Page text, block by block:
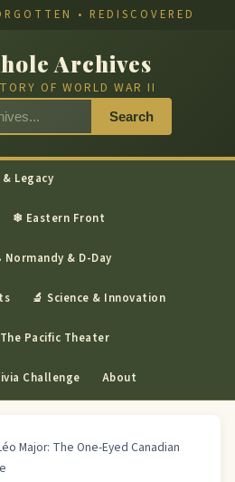
• REDISCOVERED
Archives
OF WORLD WAR II
Search
Legacy
❄ Eastern Front
Normandy & D-Day
🔬 Science & Innovation
Pacific Theater
Challenge About
Major: The One-Eyed Canadian